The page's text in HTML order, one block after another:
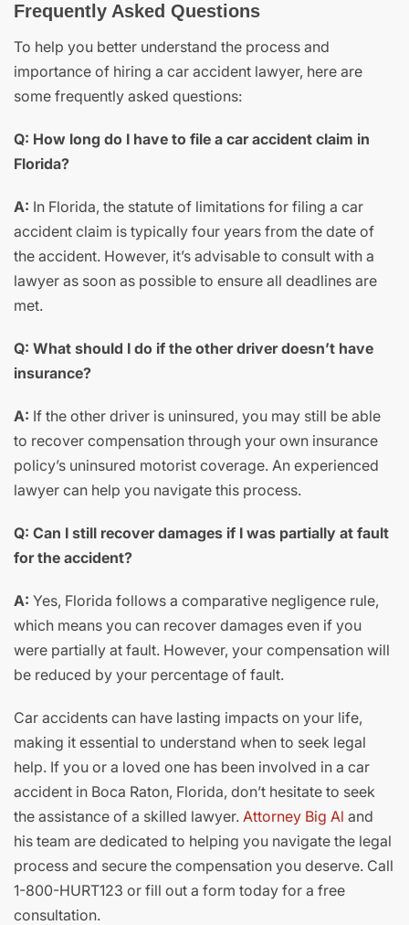
Frequently Asked Questions
To help you better understand the process and
importance of hiring a car accident lawyer, here are
some frequently asked questions:
Q: How long do I have to file a car accident claim in
Florida?
A: In Florida, the statute of limitations for filing a car
accident claim is typically four years from the date of
the accident. However, it’s advisable to consult with a
lawyer as soon as possible to ensure all deadlines are
met.
Q: What should I do if the other driver doesn’t have
insurance?
A: If the other driver is uninsured, you may still be able
to recover compensation through your own insurance
policy’s uninsured motorist coverage. An experienced
lawyer can help you navigate this process.
Q: Can I still recover damages if I was partially at fault
for the accident?
A: Yes, Florida follows a comparative negligence rule,
which means you can recover damages even if you
were partially at fault. However, your compensation will
be reduced by your percentage of fault.
Car accidents can have lasting impacts on your life,
making it essential to understand when to seek legal
help. If you or a loved one has been involved in a car
accident in Boca Raton, Florida, don’t hesitate to seek
the assistance of a skilled lawyer. Attorney Big Al and
his team are dedicated to helping you navigate the legal
process and secure the compensation you deserve. Call
1-800-HURT123 or fill out a form today for a free
consultation.